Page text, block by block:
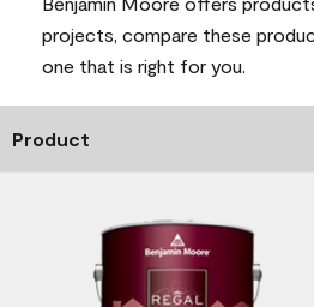
projects, compare these
one that is right for you.
Product